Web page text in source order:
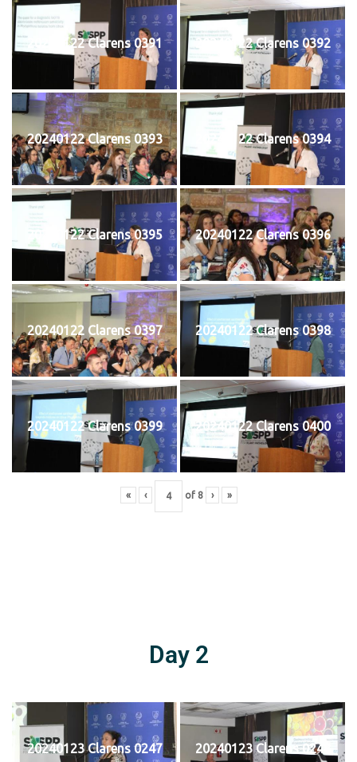
20240122 Clarens 0391 20240122 Clarens 0392
20240122 Clarens 0393 20240122 Clarens 0394
20240122 Clarens 0395 20240122 Clarens 0396
20240122 Clarens 0397 20240122 Clarens 0398
20240122 Clarens 0399 20240122 Clarens 0400
« ‹ of 8 › »
Day 2
20240123 Clarens 0247 20240123 Clarens 0248